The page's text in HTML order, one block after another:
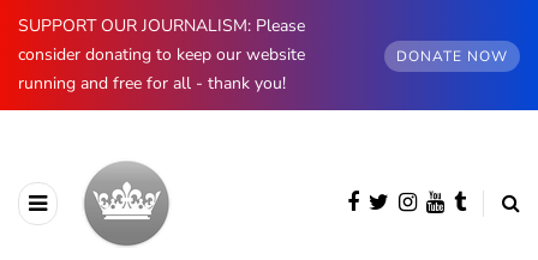
SUPPORT OUR JOURNALISM: Please
consider donating to keep our website
running and free for all - thank you!
DONATE NOW